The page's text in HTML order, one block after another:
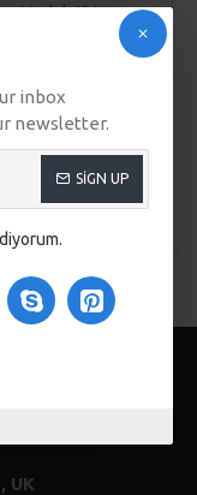
inbox
newsletter.
SIGN UP
Model 401
STRAW SUMMER
589,00TL
SEPETE EKLE
Now
list.
UK